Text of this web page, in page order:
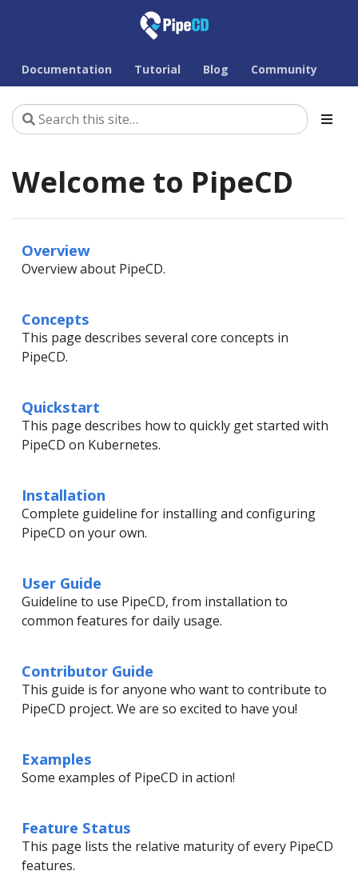
Documentation Tutorial Blog Community
Welcome to PipeCD
Overview
Overview about PipeCD.
Concepts
This page describes several core concepts in
PipeCD.
Quickstart
This page describes how to quickly get started with
PipeCD on Kubernetes.
Installation
Complete guideline for installing and configuring
PipeCD on your own.
User Guide
Guideline to use PipeCD, from installation to
common features for daily usage.
Contributor Guide
This guide is for anyone who want to contribute to
PipeCD project. We are so excited to have you!
Examples
Some examples of PipeCD in action!
Feature Status
This page lists the relative maturity of every PipeCD
features.